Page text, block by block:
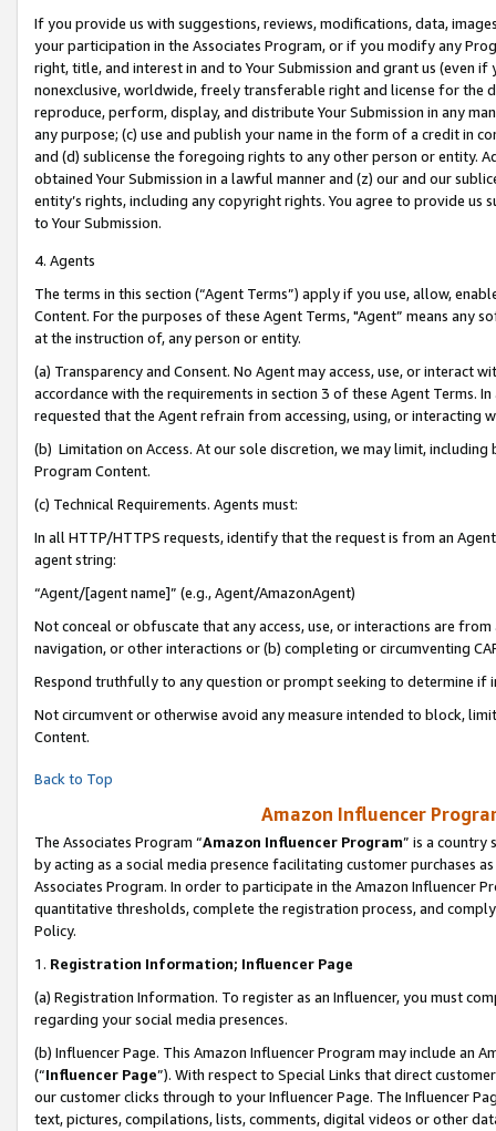
If you provide us with suggestions, reviews, modifications, data,
your participation in the Associates Program, or if you modify any
right, title, and interest in and to Your Submission and grant us (even
nonexclusive, worldwide, freely transferable right and license for
reproduce, perform, display, and distribute Your Submission in any
any purpose; (c) use and publish your name in the form of a credit in
and (d) sublicense the foregoing rights to any other person or entity.
obtained Your Submission in a lawful manner and (z) our and our
entity’s rights, including any copyright rights. You agree to provide us
to Your Submission.
4. Agents
The terms in this section (“Agent Terms”) apply if you use, allow,
Content. For the purposes of these Agent Terms, "Agent” means
at the instruction of, any person or entity.
(a) Transparency and Consent. No Agent may access, use, or
accordance with the requirements in section 3 of these Agent Terms.
requested that the Agent refrain from accessing, using, or interacting
(b) Limitation on Access. At our sole discretion, we may limit,
Program Content.
(c) Technical Requirements. Agents must:
In all HTTP/HTTPS requests, identify that the request is from an
agent string:
“Agent/[agent name]” (e.g., Agent/AmazonAgent)
Not conceal or obfuscate that any access, use, or interactions are
navigation, or other interactions or (b) completing or circumventing
Respond truthfully to any question or prompt seeking to determine if
Not circumvent or otherwise avoid any measure intended to block,
Content.
Back to Top
Amazon Influencer
The Associates Program “Amazon Influencer Program” is a country
by acting as a social media presence facilitating customer purchases
Associates Program. In order to participate in the Amazon Influencer
quantitative thresholds, complete the registration process, and
Policy.
1. Registration Information; Influencer Page
(a) Registration Information. To register as an Influencer, you must
regarding your social media presences.
(b) Influencer Page. This Amazon Influencer Program may include an
(“Influencer Page”). With respect to Special Links that direct
our customer clicks through to your Influencer Page. The Influencer
text, pictures, compilations, lists, comments, digital videos or other